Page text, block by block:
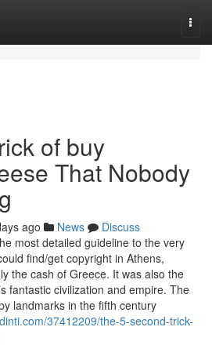
of buy
That Nobody
ago News
Discuss
most detailed guideline to the very
find/get copyright in Athens,
the cash of Greece. It was also the
fantastic civilization and empire. The
landmarks in the fifth century
37412209/the-5-second-trick-